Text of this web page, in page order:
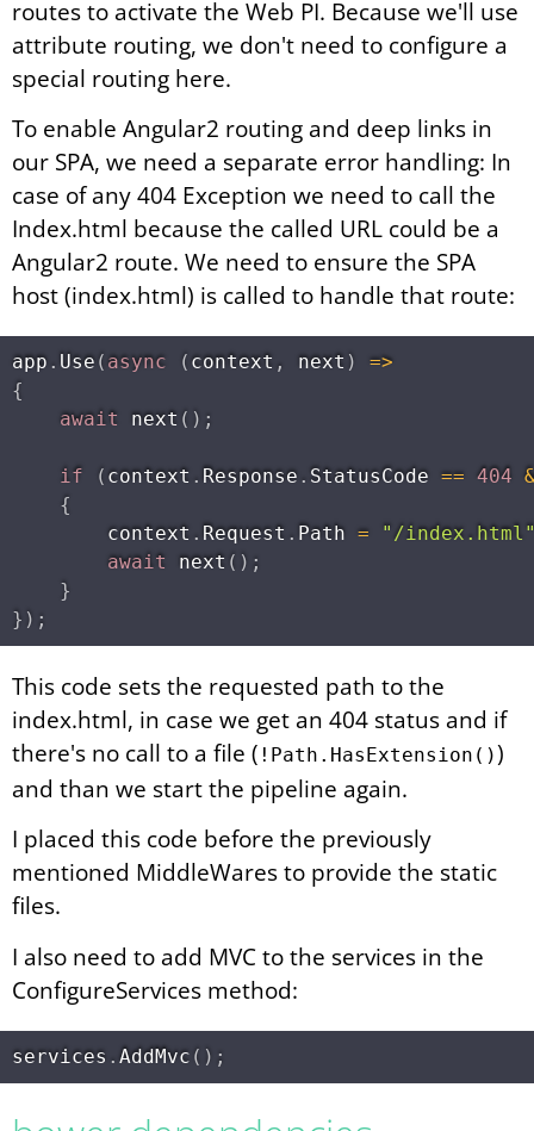
routes to activate the Web PI. Because we'll use
attribute routing, we don't need to configure a
special routing here.
To enable Angular2 routing and deep links in
our SPA, we need a separate error handling: In
case of any 404 Exception we need to call the
Index.html because the called URL could be a
Angular2 route. We need to ensure the SPA
host (index.html) is called to handle that route:
app . Use ( async ( context , next ) =>
{
await
next ( ) ;
if ( context . Response . StatusCode == 404
{
        context
. Request . Path =
"/
await
next ( ) ;
}
} ) ;
This code sets the requested path to the
index.html, in case we get an 404 status and if
there's no call to a file ( !Path.HasExtension())
and than we start the pipeline again.
I placed this code before the previously
mentioned MiddleWares to provide the static
files.
I also need to add MVC to the services in the
ConfigureServices method:
services . AddMvc ( ) ;